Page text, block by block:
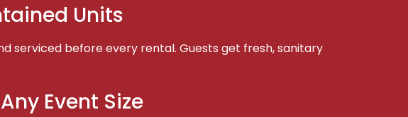
Units
serviced before every rental. Guests get fresh, sanitary
Event Size